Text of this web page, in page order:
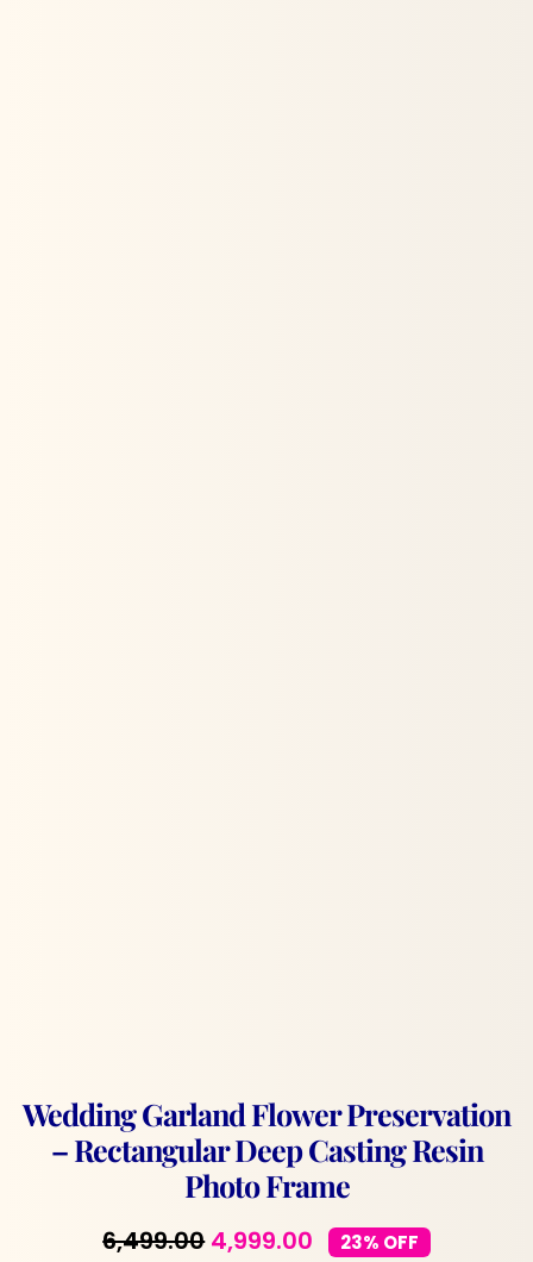
Wedding Garland Flower Preservation
– Rectangular Deep Casting Resin
Photo Frame
6,499.00 Original
4,999.00 Current
23% OFF